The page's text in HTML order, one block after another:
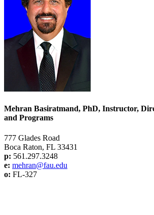
Mehran Basiratmand, PhD, Instructor,
and Programs
777 Glades Road
Boca Raton, FL 33431
p: 561.297.3248
e: mehran@fau.edu
o: FL-327